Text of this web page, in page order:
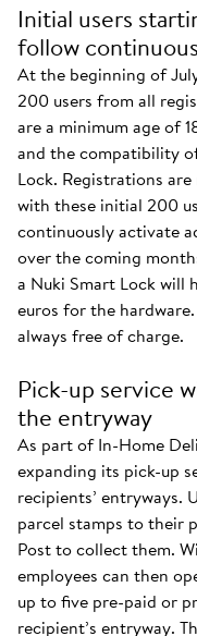
Initial users
follow
At the beginning of
200 users from all
are a minimum age of
and the compatibility
Lock. Registrations
with these initial 200
continuously activate
over the coming
a Nuki Smart Lock will
euros for the
always free of charge.
Pick-up service
the entryway
As part of In-Home
expanding its pick-up
recipients’ entryways.
parcel stamps to their
Post to collect them.
employees can then
up to five pre-paid or
recipient’s entryway.